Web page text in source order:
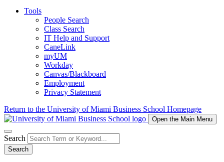
Tools
People Search
Class Search
IT Help and Support
CaneLink
myUM
Workday
Canvas/Blackboard
Employment
Privacy Statement
Return to the University of Miami Business School Homepage
Open the Main Menu
Search
Search